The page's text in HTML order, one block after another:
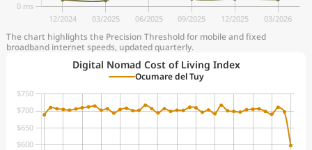
The chart highlights the Precision Threshold for mobile and fixed
broadband internet speeds, updated quarterly.
Digital Nomad Cost of Living Index
Ocumare del Tuy